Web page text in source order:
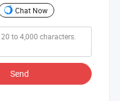
Chat Now
Send